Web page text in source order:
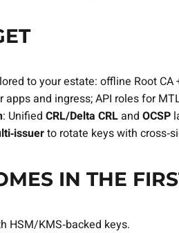
to your estate: offline Root
apps and ingress; API roles for
: Unified CRL/Delta CRLand OCSP
to rotate keys with
IN THE
HSM/KMS‑backed keys.